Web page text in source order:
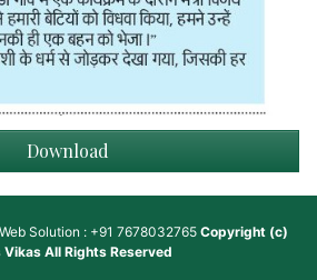
Download
Solution : +91 7678032765 Copyright (c)
VikasAll Rights Reserved